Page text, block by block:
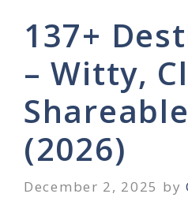
137+
– Witty,
(2026)
December 2, 2025 by